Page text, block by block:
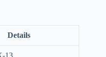
Details